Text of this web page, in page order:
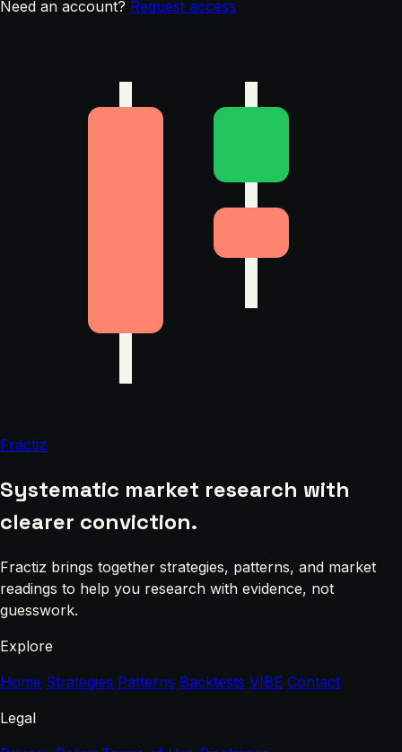
Need an account? Request access
Fractiz
Systematic market research with
clearer conviction.
Fractiz brings together strategies, patterns, and market
readings to help you research with evidence, not
guesswork.
Explore
Home Strategies Patterns Backtests VIBE Contact
Legal